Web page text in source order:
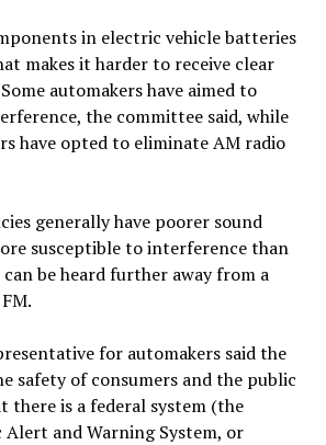
in electric vehicle batteries
makes it harder to receive clear
automakers have aimed to
the committee said, while
have opted to eliminate AM radio
generally have poorer sound
susceptible to interference than
be heard further away from a
for automakers said the
safety of consumers and the public
there is a federal system (the
and Warning System, or